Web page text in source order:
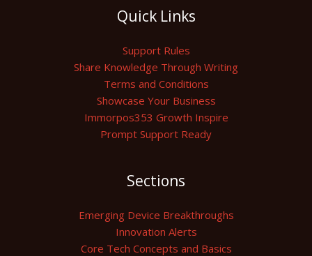
Quick Links
Support Rules
Share Knowledge Through Writing
Terms and Conditions
Showcase Your Business
Immorpos353 Growth Inspire
Prompt Support Ready
Sections
Emerging Device Breakthroughs
Innovation Alerts
Core Tech Concepts and Basics